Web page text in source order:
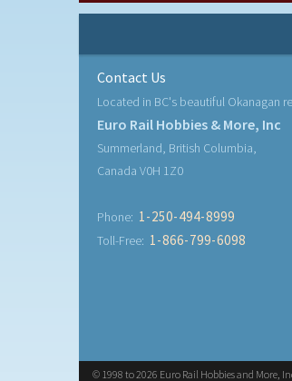
Contact Us
Located in BC's beautiful Okanagan
Euro Rail Hobbies & More, Inc
Summerland, British Columbia,
Canada V0H 1Z0
Phone: 1-250-494-8999
Toll-Free: 1-866-799-6098
© 1998 to 2026 Euro Rail Hobbies and More,